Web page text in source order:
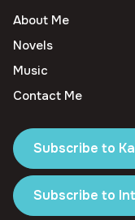
About Me
Novels
Music
Contact Me
Subscribe to
Subscribe to